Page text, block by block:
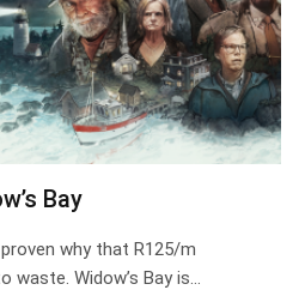
Bay
why that R125/m
waste. Widow’s Bay is…